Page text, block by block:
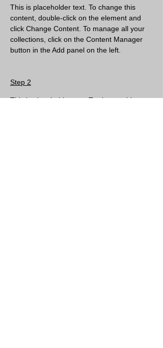
This is placeholder text. To change this
content, double-click on the element and
click Change Content. To manage all your
collections, click on the Content Manager
button in the Add panel on the left.
Step 2
This is placeholder text. To change this